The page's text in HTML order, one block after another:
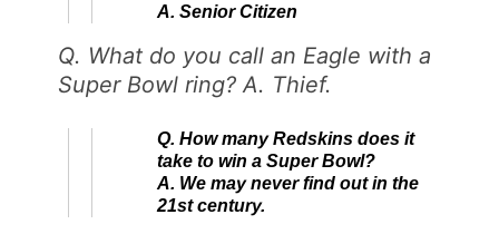
A. Senior Citizen
Q. What do you call an Eagle with a
Super Bowl ring? A. Thief.
Q. How many Redskins does it
take to win a Super Bowl?
A. We may never find out in the
21st century.